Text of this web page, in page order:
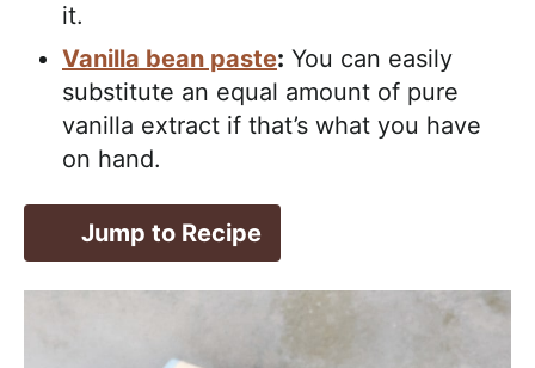
it.
Vanilla bean paste: You can easily
substitute an equal amount of pure
vanilla extract if that’s what you have
on hand.
Jump to Recipe